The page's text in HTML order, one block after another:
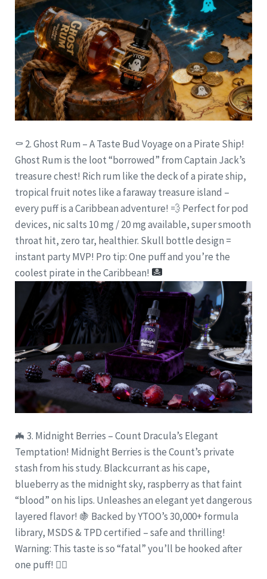
⚰️ 2. Ghost Rum – A Taste Bud Voyage on a Pirate Ship!
Ghost Rum is the loot “borrowed” from Captain Jack’s
treasure chest! Rich rum like the deck of a pirate ship,
tropical fruit notes like a faraway treasure island –
every puff is a Caribbean adventure! 💨 Perfect for pod
devices, nic salts 10 mg / 20 mg available, super smooth
throat hit, zero tar, healthier. Skull bottle design =
instant party MVP! Pro tip: One puff and you’re the
coolest pirate in the Caribbean!
🦇 3. Midnight Berries – Count Dracula’s Elegant
Temptation! Midnight Berries is the Count’s private
stash from his study. Blackcurrant as his cape,
blueberry as the midnight sky, raspberry as that faint
“blood” on his lips. Unleashes an elegant yet dangerous
layered flavor! 🍇 Backed by YTOO’s 30,000+ formula
library, MSDS & TPD certified – safe and thrilling!
Warning: This taste is so “fatal” you’ll be hooked after
one puff! 🧛‍♂️